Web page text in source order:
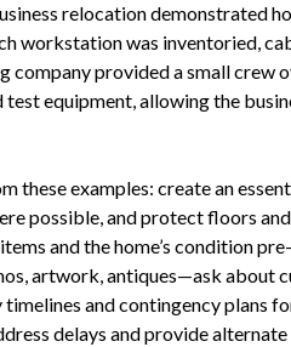
relocation demonstrated
workstation was inventoried,
company provided a small crew
test equipment, allowing the
these examples: create an
possible, and protect floors
and the home’s condition
artwork, antiques—ask about
and contingency plans
delays and provide